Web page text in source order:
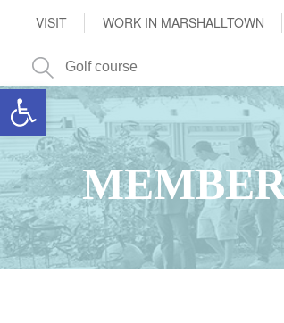
Open toolbar
VISIT WORK IN MARSHALLTOWN